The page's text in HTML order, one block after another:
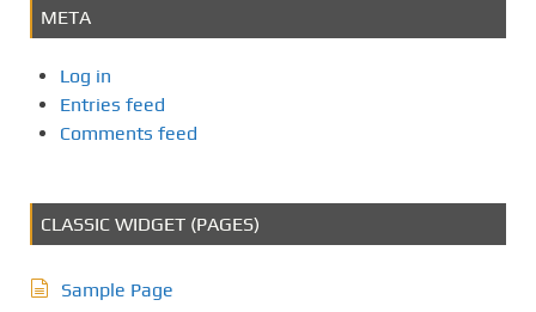
META
Log in
Entries feed
Comments feed
CLASSIC WIDGET (PAGES)
Sample Page